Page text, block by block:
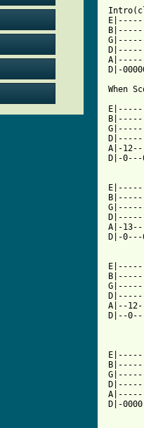
D|-
When
A|-
D|-
A|-
D|-
A|--
D|--
D|-